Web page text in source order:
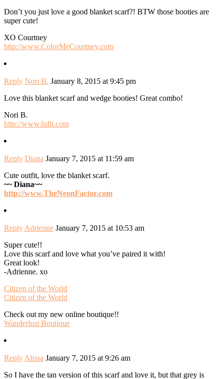
Don’t you just love a good blanket scarf?! BTW those booties are
super cute!
XO Courtney
http://www.ColorMeCourtney.com
Reply Nori B. January 8, 2015 at 9:45 pm
Love this blanket scarf and wedge booties! Great combo!
Nori B.
http://www.lufli.com
Reply Diana January 7, 2015 at 11:59 am
Cute outfit, love the blanket scarf.
~~ Diana~~
http://www.TheNeonFactor.com
Reply Adrienne January 7, 2015 at 10:53 am
Super cute!!
Love this scarf and love what you’ve paired it with!
Great look!
-Adrienne. xo
Citizen of the World
Citizen of the World
Check out my new online boutique!!
Wanderlust Boutique
Reply Alissa January 7, 2015 at 9:26 am
So I have the tan version of this scarf and love it, but that grey is